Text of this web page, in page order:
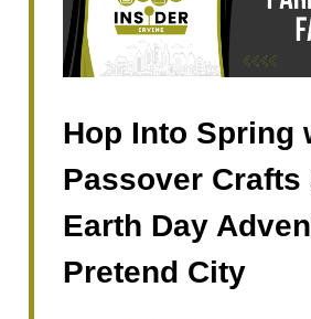
Hop Into Spring
Passover Crafts
Earth Day
Pretend City